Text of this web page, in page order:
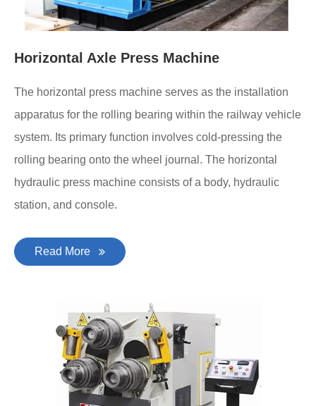
Horizontal Axle Press Machine
The horizontal press machine serves as the installation
apparatus for the rolling bearing within the railway vehicle
system. Its primary function involves cold-pressing the
rolling bearing onto the wheel journal. The horizontal
hydraulic press machine consists of a body, hydraulic
station, and console.
Read More